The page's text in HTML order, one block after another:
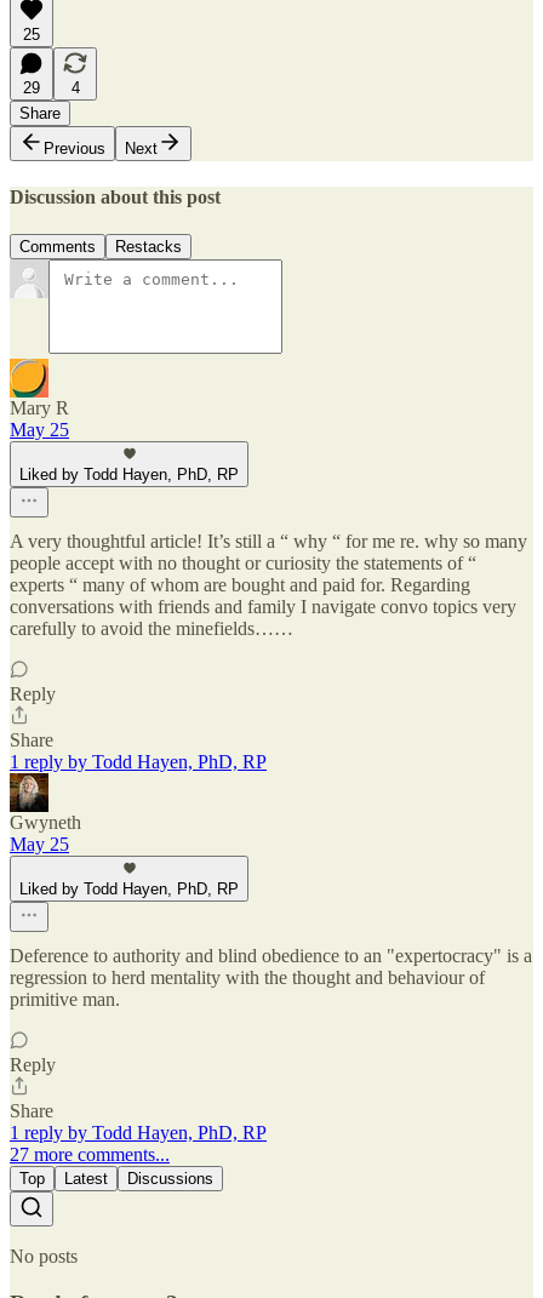
25
29
4
Share
Previous
Next
Discussion about this post
Comments Restacks
Mary R
May 25
Liked by Todd Hayen, PhD, RP
A very thoughtful article! It’s still a “ why “ for me re. why so many
people accept with no thought or curiosity the statements of “
experts “ many of whom are bought and paid for. Regarding
conversations with friends and family I navigate convo topics very
carefully to avoid the minefields……
Reply
Share
1 reply by Todd Hayen, PhD, RP
Gwyneth
May 25
Liked by Todd Hayen, PhD, RP
Deference to authority and blind obedience to an "expertocracy" is a
regression to herd mentality with the thought and behaviour of
primitive man.
Reply
Share
1 reply by Todd Hayen, PhD, RP
27 more comments...
Top Latest Discussions
No posts